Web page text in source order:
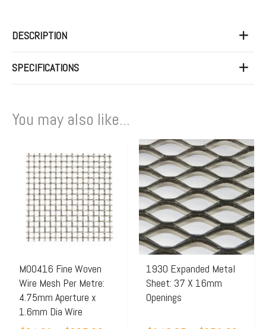
DESCRIPTION
SPECIFICATIONS
You may also like...
M00416 Fine Woven
Wire Mesh Per Metre:
4.75mm Aperture x
1.6mm Dia Wire
range:
$64.91
through
$205.00
product
has
multiple
variants.
The
may
be
chosen
on
1930 Expanded Metal
Sheet: 37 X 16mm
Openings
Price
range:
This
product
has
multiple
variants.
The
options
may
be
chosen